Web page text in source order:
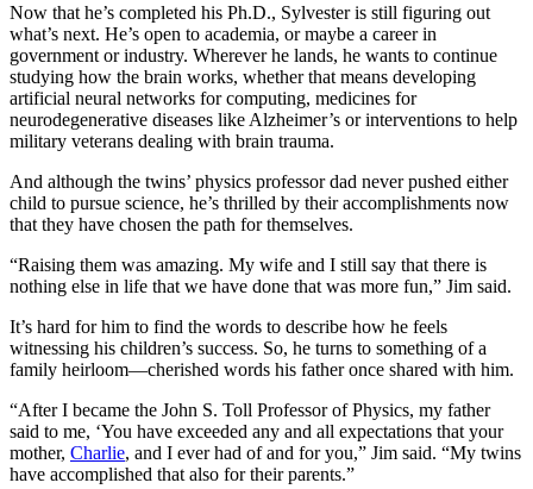
Now that he’s completed his Ph.D., Sylvester is still figuring out
what’s next. He’s open to academia, or maybe a career in
government or industry. Wherever he lands, he wants to continue
studying how the brain works, whether that means developing
artificial neural networks for computing, medicines for
neurodegenerative diseases like Alzheimer’s or interventions to help
military veterans dealing with brain trauma.
And although the twins’ physics professor dad never pushed either
child to pursue science, he’s thrilled by their accomplishments now
that they have chosen the path for themselves.
“Raising them was amazing. My wife and I still say that there is
nothing else in life that we have done that was more fun,” Jim said.
It’s hard for him to find the words to describe how he feels
witnessing his children’s success. So, he turns to something of a
family heirloom—cherished words his father once shared with him.
“After I became the John S. Toll Professor of Physics, my father
said to me, ‘You have exceeded any and all expectations that your
mother, Charlie, and I ever had of and for you,” Jim said. “My twins
have accomplished that also for their parents.”